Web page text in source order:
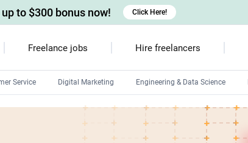
Freelance jobs Hire freelancers
Service Digital Marketing Engineering & Data Science
Android developers
up to $300 bonus now! Click Here!